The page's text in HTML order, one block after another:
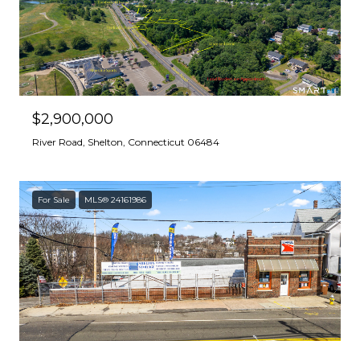
$2,900,000
River Road, Shelton, Connecticut 06484
For Sale MLS® 24161986